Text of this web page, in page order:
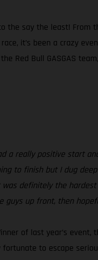
the say the least!
it’s been a crazy
Red Bull GASGAS
a really positive start
to finish but I dug
definitely the
up front, then
of last year’s
to escape